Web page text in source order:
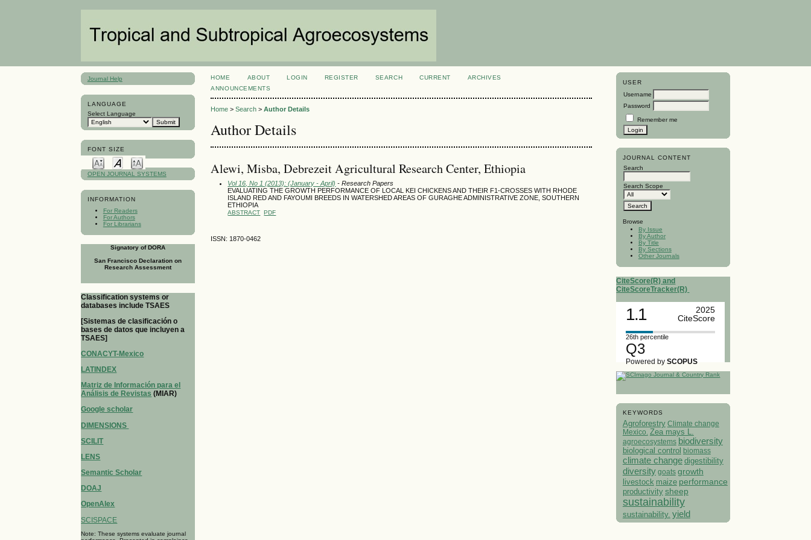
Journal Help
LANGUAGE
Select Language
FONT SIZE
OPEN JOURNAL SYSTEMS
INFORMATION
For Readers
For Authors
For Librarians
Signatory of DORA
San Francisco Declaration on
Research Assessment
Classification systems or
databases include TSAES
[Sistemas de clasificación o
bases de datos que incluyen a
TSAES]
CONACYT-Mexico
LATINDEX
Matriz de Información para el
Análisis de Revistas (MIAR)
Google scholar
DIMENSIONS
SCILIT
LENS
Semantic Scholar
DOAJ
OpenAlex
SCISPACE
Note: These systems evaluate journal
USER
Username
Password
Remember me
JOURNAL CONTENT
Search
Search Scope
Browse
By Issue
By Author
By Title
By Sections
Other Journals
CiteScore(R) and
CiteScoreTracker(R)
1.1
2025
CiteScore
26th percentile
Q3
Powered bySCOPUS
KEYWORDS
Agroforestry Climate change
Mexico. Zea mays L.
agroecosystems biodiversity
biological control biomass
climate change digestibility
diversity goats growth
livestock maize performance
productivity sheep
sustainability
sustainability. yield
HOME ABOUT LOGIN REGISTER SEARCH CURRENT
ARCHIVES
ANNOUNCEMENTS
Home >Search >Author Details
Author Details
Alewi, Misba, Debrezeit Agricultural Research Center, Ethiopia
Vol 16, No 1 (2013): (January - April) - Research Papers
EVALUATING THE GROWTH PERFORMANCE OF LOCAL KEI CHICKENS AND THEIR F1-CROSSES WITH RHODE
ISLAND RED AND FAYOUMI BREEDS IN WATERSHED AREAS OF GURAGHE ADMINISTRATIVE ZONE, SOUTHERN
ETHIOPIA
ABSTRACT PDF
ISSN: 1870-0462